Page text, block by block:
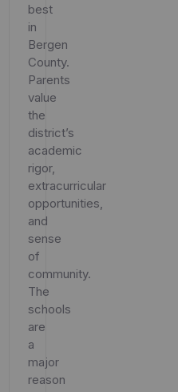
best
in
Bergen
County.
Parents
value
the
district’s
academic
rigor,
extracurricular
opportunities,
and
sense
of
community.
The
schools
are
a
major
reason